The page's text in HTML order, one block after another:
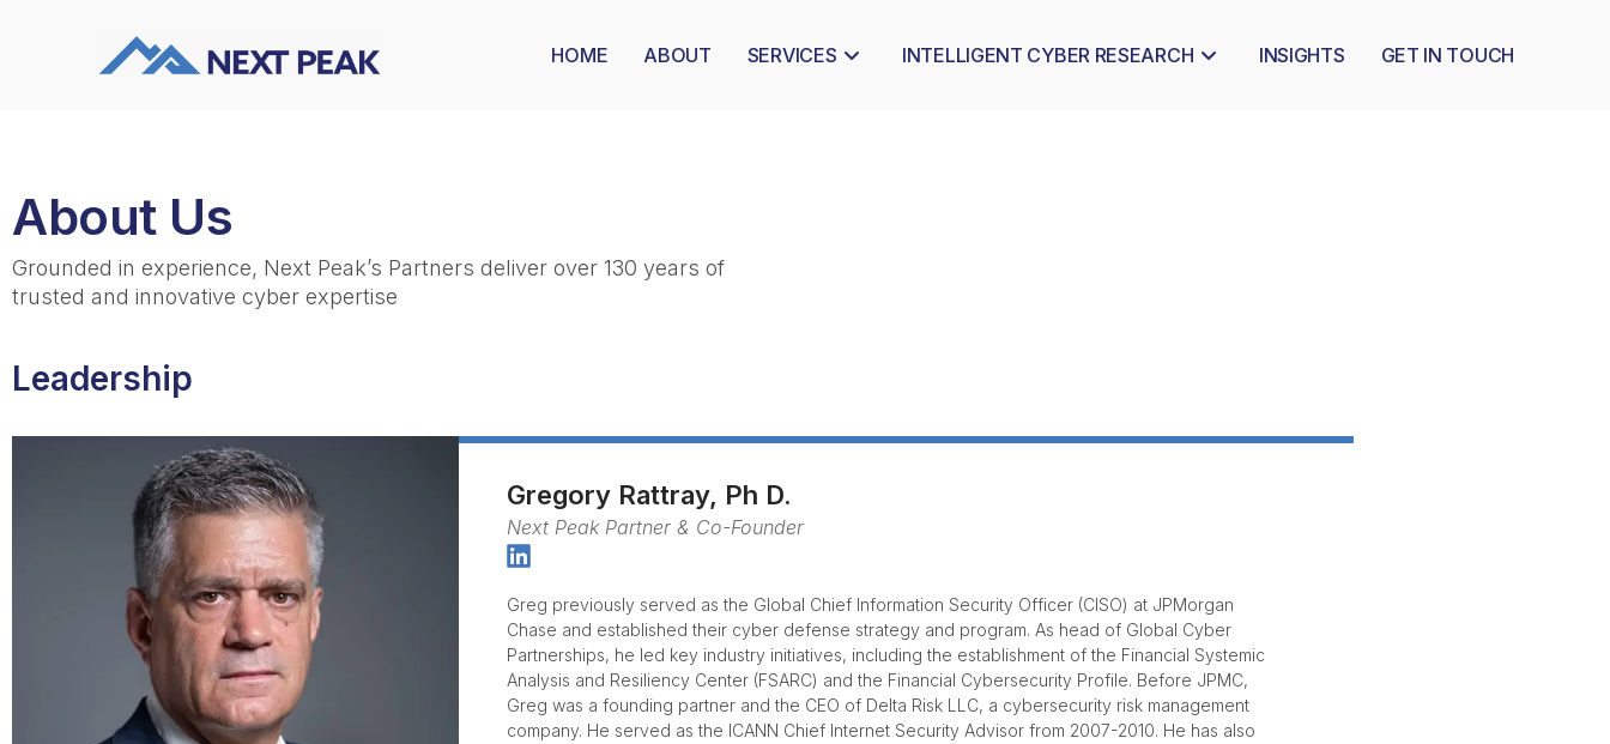
HOME ABOUT SERVICES INTELLIGENT CYBER RESEARCH INSIGHTS GET IN TOUCH
About Us
Grounded in experience, Next Peak’s Partners deliver over 130 years of
trusted and innovative cyber expertise
Leadership
Gregory Rattray, Ph D.
Next Peak Partner & Co-Founder
Greg previously served as the Global Chief Information Security Officer (CISO) at JPMorgan
Chase and established their cyber defense strategy and program. As head of Global Cyber
Partnerships, he led key industry initiatives, including the establishment of the Financial Systemic
Analysis and Resiliency Center (FSARC) and the Financial Cybersecurity Profile. Before JPMC,
Greg was a founding partner and the CEO of Delta Risk LLC, a cybersecurity risk management
company. He served as the ICANN Chief Internet Security Advisor from 2007-2010. He has also